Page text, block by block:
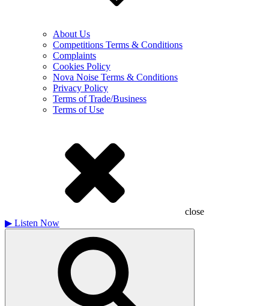
About Us
Competitions Terms & Conditions
Complaints
Cookies Policy
Nova Noise Terms & Conditions
Privacy Policy
Terms of Trade/Business
Terms of Use
close
▶ Listen Now